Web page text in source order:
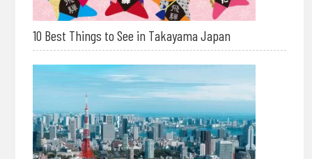
10 Best Things to See in Takayama Japan